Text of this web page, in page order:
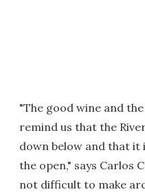
"The good wine and
remind us that the
down below and that it
the open," says Carlos
not difficult to make